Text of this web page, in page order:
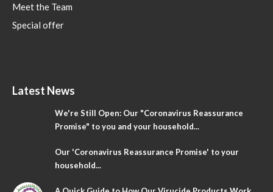
Meet the Team
Special offer
Latest News
We're Still Open: Our "Coronavirus Reassurance
Promise" to you and your household...
Our 'Coronavirus Reassurance Promise' to your
household...